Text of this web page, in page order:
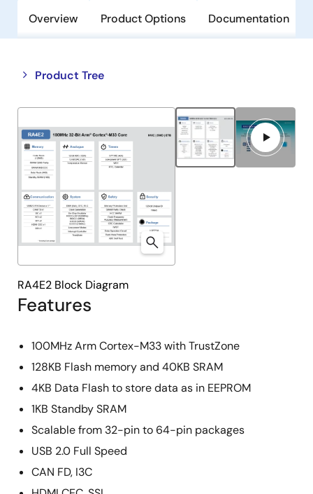
Overview Product Options Documentation
Product Tree
Close
tree
menu
Open
tree
menu
Features
100MHz Arm Cortex-M33 with TrustZone
128KB Flash memory and 40KB SRAM
4KB Data Flash to store data as in EEPROM
1KB Standby SRAM
Scalable from 32-pin to 64-pin packages
USB 2.0 Full Speed
CAN FD, I3C
RA4E2 Block Diagram